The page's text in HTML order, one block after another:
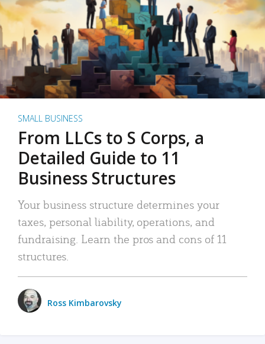
SMALL BUSINESS
From LLCs to S Corps, a
Detailed Guide to 11
Business Structures
Your business structure determines your
taxes, personal liability, operations, and
fundraising. Learn the pros and cons of 11
structures.
Ross Kimbarovsky